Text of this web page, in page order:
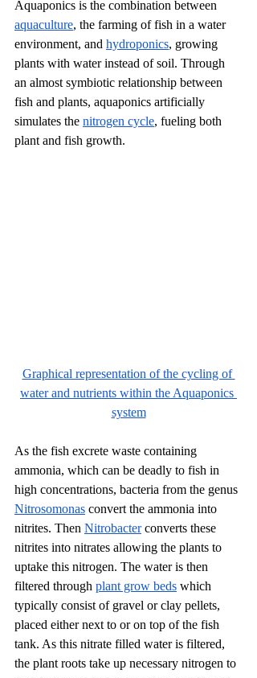
Aquaponics is the combination between
aquaculture, the farming of fish in a water
environment, and hydroponics, growing
plants with water instead of soil. Through
an almost symbiotic relationship between
fish and plants, aquaponics artificially
simulates the nitrogen cycle, fueling both
plant and fish growth.
Graphical representation of the cycling of
water and nutrients within the Aquaponics
system
As the fish excrete waste containing
ammonia, which can be deadly to fish in
high concentrations, bacteria from the genus
Nitrosomonas convert the ammonia into
nitrites. Then Nitrobacter converts these
nitrites into nitrates allowing the plants to
uptake this nitrogen. The water is then
filtered through plant grow beds which
typically consist of gravel or clay pellets,
placed either next to or on top of the fish
tank. As this nitrate filled water is filtered,
the plant roots take up necessary nitrogen to